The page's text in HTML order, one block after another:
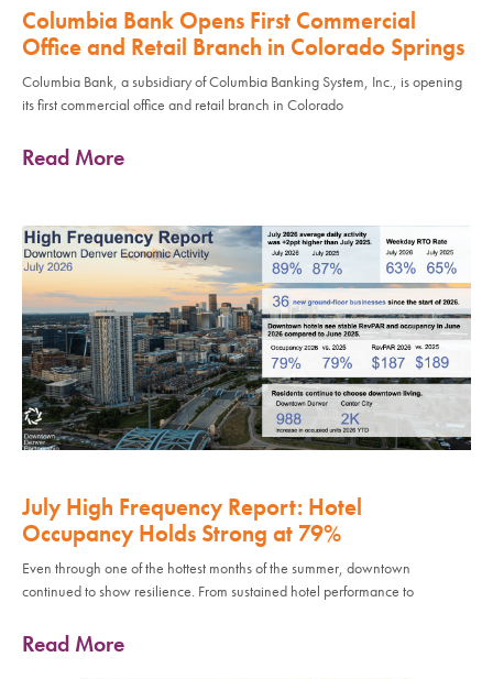
Columbia Bank Opens First Commercial
Office and Retail Branch in Colorado Springs
Columbia Bank, a subsidiary of Columbia Banking System, Inc., is opening
its first commercial office and retail branch in Colorado
Read More
July High Frequency Report: Hotel
Occupancy Holds Strong at 79%
Even through one of the hottest months of the summer, downtown
continued to show resilience. From sustained hotel performance to
Read More